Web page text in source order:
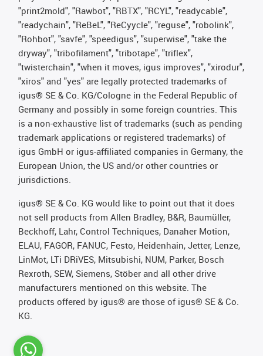
"print2mold", "Rawbot", "RBTX", "RCYL", "readycable",
"readychain", "ReBeL", "ReCyycle", "reguse", "robolink",
"Rohbot", "savfe", "speedigus", "superwise", "take the
dryway", "tribofilament", "tribotape", "triflex",
"twisterchain", "when it moves, igus improves", "xirodur",
"xiros" and "yes" are legally protected trademarks of
igus® SE & Co. KG/Cologne in the Federal Republic of
Germany and possibly in some foreign countries. This
is a non-exhaustive list of trademarks (such as pending
trademark applications or registered trademarks) of
igus GmbH or igus-affiliated companies in Germany, the
European Union, the US and/or other countries or
jurisdictions.
igus® SE & Co. KG would like to point out that it does
not sell products from Allen Bradley, B&R, Baumüller,
Beckhoff, Lahr, Control Techniques, Danaher Motion,
ELAU, FAGOR, FANUC, Festo, Heidenhain, Jetter, Lenze,
LinMot, LTi DRiVES, Mitsubishi, NUM, Parker, Bosch
Rexroth, SEW, Siemens, Stöber and all other drive
manufacturers mentioned on this website. The
products offered by igus® are those of igus® SE & Co.
KG.